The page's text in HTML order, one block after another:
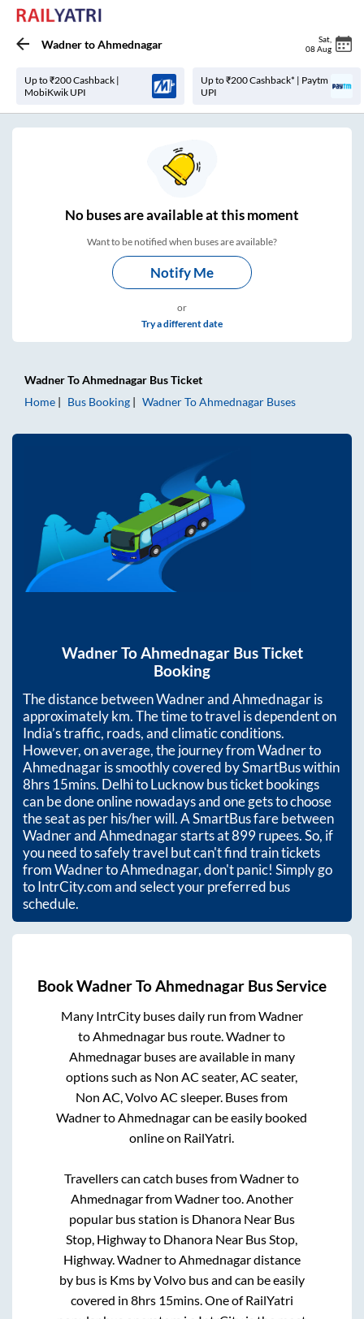
WadnertoAhmednagar Sat
08 Aug
Up to ₹200 Cashback |
MobiKwik UPI
Up to ₹200 Cashback* | Paytm
UPI
Nobuses areavailable at this moment
Want to be notified when buses are available?
Notify Me
or
Try a different date
WadnerToAhmednagar Bus Ticket
Home
Bus Booking WadnerToAhmednagar Buses
WadnerToAhmednagarBus Ticket
Booking
The distance betweenWadnerandAhmednagaris
approximatelykm. The time to travel is dependent on
India’s traffic, roads, and climatic conditions.
However, on average, the journey fromWadnerto
Ahmednagaris smoothly covered by SmartBus within
8hrs 15mins. Delhi to Lucknow bus ticket bookings
can be done online nowadays and one gets to choose
the seat as per his/her will. A SmartBus fare between
WadnerandAhmednagarstarts at899rupees. So, if
you need to safely travel but can't find train tickets
fromWadnertoAhmednagar, don't panic! Simply go
to IntrCity.com and select your preferred bus
schedule.
BookWadnerToAhmednagar Bus Service
Many IntrCity buses daily run fromWadner
toAhmednagar bus route.Wadnerto
Ahmednagarbuses are available in many
options such as Non AC seater, AC seater,
Non AC, Volvo AC sleeper. Buses from
WadnertoAhmednagarcan be easily booked
online on RailYatri.
Travellers can catch buses fromWadnerto
AhmednagarfromWadnertoo. Another
popular bus station is Dhanora Near Bus
Stop, Highwayto Dhanora Near Bus Stop,
Highway.WadnertoAhmednagardistance
by bus is Kms by Volvo bus and can be easily
covered in 8hrs 15mins. One of RailYatri